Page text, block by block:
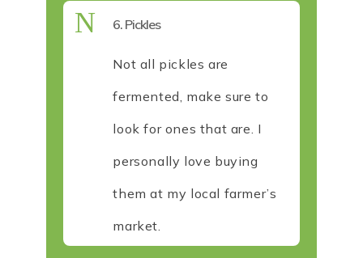
N 6. Pickles
Not all pickles are
fermented, make sure to
look for ones that are. I
personally love buying
them at my local farmer’s
market.